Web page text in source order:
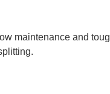
maintenance and